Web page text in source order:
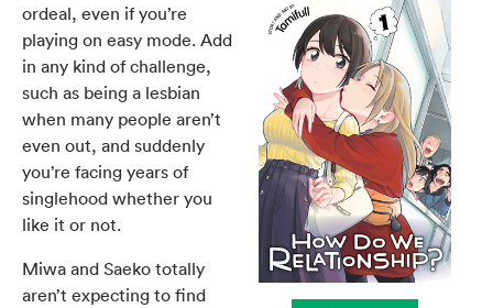
ordeal, even if you’re
playing on easy mode. Add
in any kind of challenge,
such as being a lesbian
when many people aren’t
even out, and suddenly
you’re facing years of
singlehood whether you
like it or not.
Miwa and Saeko totally
aren’t expecting to find